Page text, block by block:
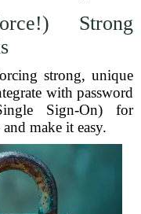
Strong
strong, unique
with password
Sign-On) for
make it easy.